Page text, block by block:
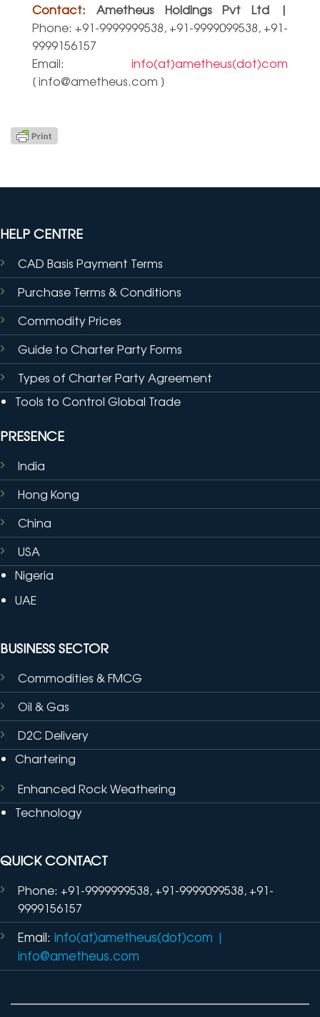
Contact: Ametheus Holdings Pvt Ltd |
Phone: +91-9999999538, +91-9999099538, +91-
9999156157
Email: info(at)ametheus(dot)com
[info@ametheus.com ]
HELP CENTRE
CAD Basis Payment Terms
Purchase Terms & Conditions
Commodity Prices
Guide to Charter Party Forms
Types of Charter Party Agreement
Tools to Control Global Trade
PRESENCE
India
Hong Kong
China
USA
Nigeria
UAE
BUSINESS SECTOR
Commodities & FMCG
Oil & Gas
D2C Delivery
Chartering
Enhanced Rock Weathering
Technology
QUICK CONTACT
Phone: +91-9999999538, +91-9999099538, +91-
9999156157
Email: info(at)ametheus(dot)com |
info@ametheus.com